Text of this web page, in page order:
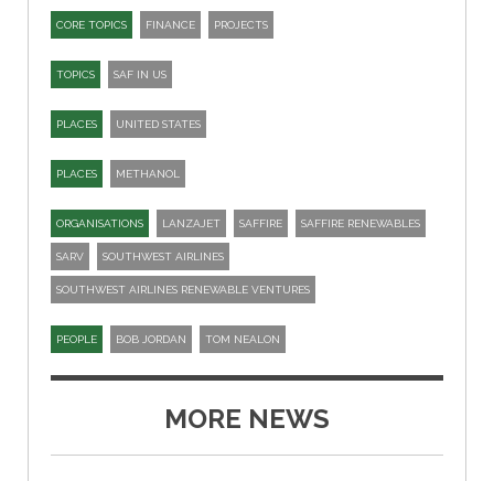
CORE TOPICS FINANCE PROJECTS
TOPICS SAF IN US
PLACES UNITED STATES
PLACES METHANOL
ORGANISATIONS LANZAJET SAFFIRE SAFFIRE RENEWABLES
SARV SOUTHWEST AIRLINES
SOUTHWEST AIRLINES RENEWABLE VENTURES
PEOPLE BOB JORDAN TOM NEALON
MORE NEWS